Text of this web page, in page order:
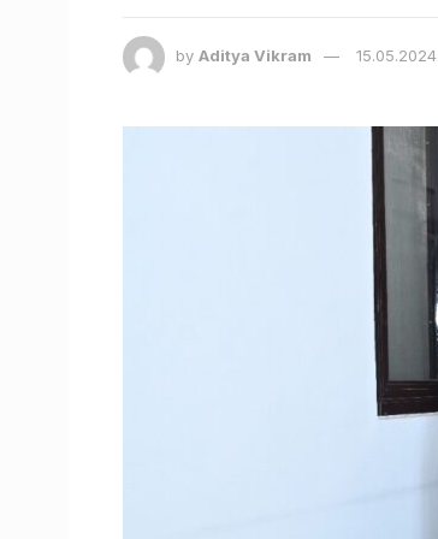
by Aditya Vikram 15.05.2024